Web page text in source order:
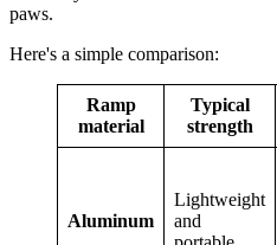
paws.
Here's a simple comparison:
Ramp
material
Typical
strength
Aluminum
Lightweight
and